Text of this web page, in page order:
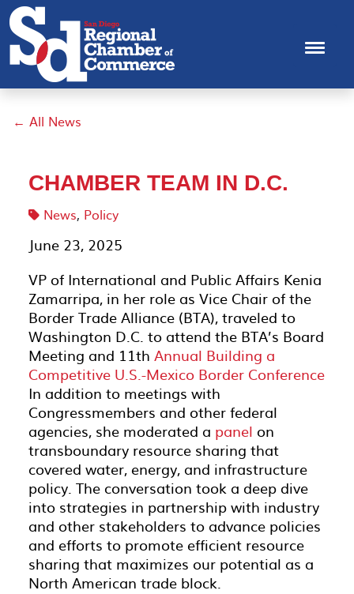
← All News
CHAMBER TEAM IN D.C.
News, Policy
June 23, 2025
VP of International and Public Affairs Kenia
Zamarripa, in her role as Vice Chair of the
Border Trade Alliance (BTA), traveled to
Washington D.C. to attend the BTA’s Board
Meeting and 11th Annual Building a
Competitive U.S.-Mexico Border Conference
In addition to meetings with
Congressmembers and other federal
agencies, she moderated a panel on
transboundary resource sharing that
covered water, energy, and infrastructure
policy. The conversation took a deep dive
into strategies in partnership with industry
and other stakeholders to advance policies
and efforts to promote efficient resource
sharing that maximizes our potential as a
North American trade block.